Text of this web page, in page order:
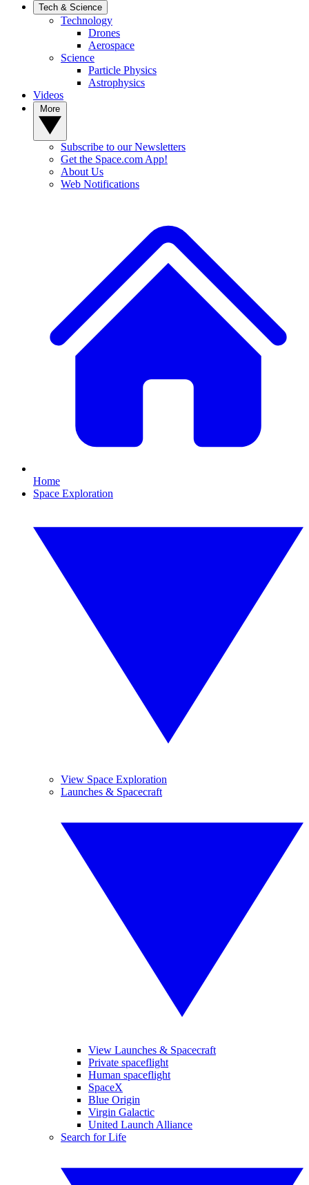
Tech & Science
Technology
Drones
Aerospace
Science
Particle Physics
Astrophysics
Videos
Subscribe to our Newsletters
Get the Space.com App!
About Us
Web Notifications
Home
Space Exploration
View Space Exploration
Launches & Spacecraft
View Launches & Spacecraft
Private spaceflight
Human spaceflight
SpaceX
Blue Origin
Virgin Galactic
United Launch Alliance
Search for Life